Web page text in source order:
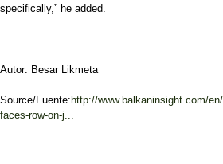
specifically,” he added.
Autor: Besar Likmeta
Source/Fuente: http://www.balkaninsight.com/
faces-row-on-j...